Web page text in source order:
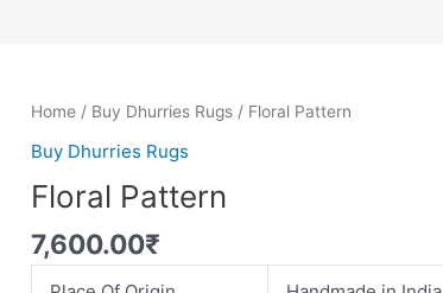
Home / Buy Dhurries Rugs / Floral Pattern
Buy Dhurries Rugs
Floral Pattern
7,600.00₹
Floral
quantity